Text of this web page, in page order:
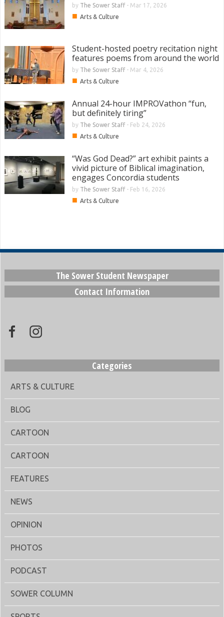
by The Sower Staff- Mar 17, 2026
■ Arts & Culture
Student-hosted poetry recitation night
features poems from around the world
by The Sower Staff- Mar 4, 2026
■ Arts & Culture
Annual 24-hour IMPROVathon “fun,
but definitely tiring”
by The Sower Staff- Feb 24, 2026
■ Arts & Culture
“Was God Dead?” art exhibit paints a
vivid picture of Biblical imagination,
engages Concordia students
by The Sower Staff- Feb 16, 2026
■ Arts & Culture
The Sower Student Newspaper
Contact Information
Categories
ARTS & CULTURE
BLOG
CARTOON
CARTOON
FEATURES
NEWS
OPINION
PHOTOS
PODCAST
SOWER COLUMN